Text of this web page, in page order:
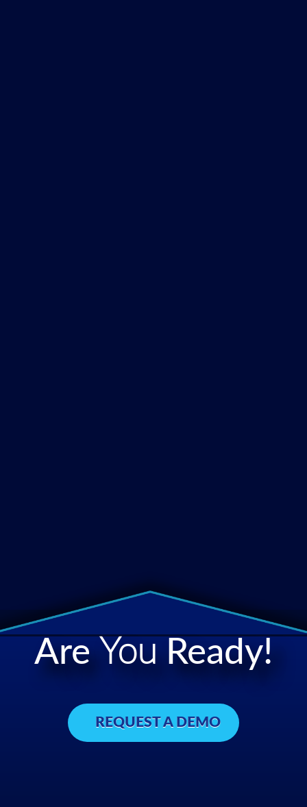
AreYou Ready!
REQUEST A DEMO